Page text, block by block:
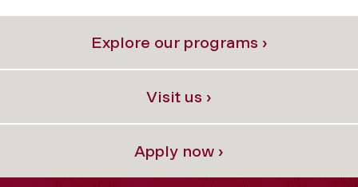
Explore our programs ›
Visit us ›
Apply now ›